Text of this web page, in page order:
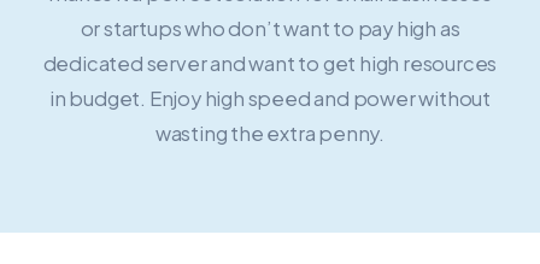
or startups who don’t want to pay high as
dedicated server and want to get high resources
in budget. Enjoy high speed and power without
wasting the extra penny.